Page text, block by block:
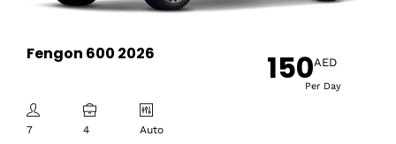
Fengon 600 2026
7 4 Auto
150AED
Per Day